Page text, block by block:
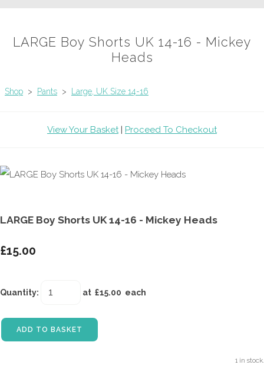
LARGE Boy Shorts UK 14-16 - Mickey
Heads
Shop > Pants > Large, UK Size 14-16
View Your Basket| Proceed To Checkout
LARGE Boy Shorts UK 14-16 - Mickey Heads
£15.00
Quantity: at £15.00 each
ADD TO BASKET
1 in stock.